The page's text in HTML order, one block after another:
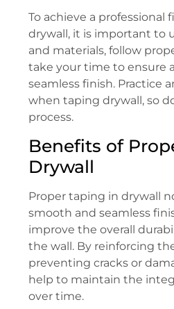
To achieve a professional
drywall, it is important to
and materials, follow
take your time to ensure
seamless finish. Practice
when taping drywall, so
process.
Benefits of
Drywall
Proper taping in drywall
smooth and seamless
improve the overall
the wall. By reinforcing
preventing cracks or
help to maintain the
over time.